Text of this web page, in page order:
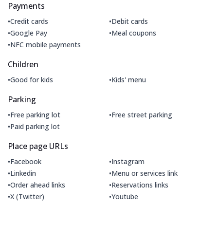
Payments
•Credit cards •Debit cards
•Google Pay •Meal coupons
•NFC mobile payments
Children
•Good for kids •Kids' menu
Parking
•Free parking lot •Free street parking
•Paid parking lot
Place page URLs
•Facebook •Instagram
•Linkedin •Menu or services link
•Order ahead links •Reservations links
•X (Twitter) •Youtube